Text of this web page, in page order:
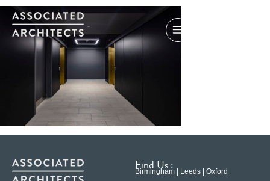
Find Us :
Birmingham | Leeds | Oxford